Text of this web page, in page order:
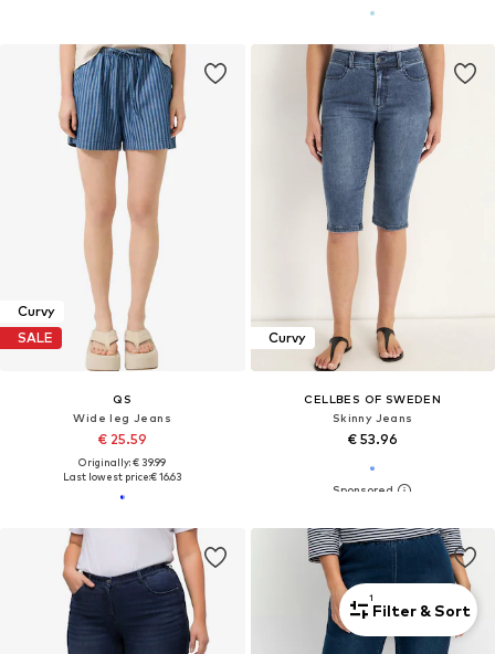
Curvy
SALE
QS
Wide leg Jeans
€ 25.59
Originally: € 39.99
Last lowest price:€ 16.63
Curvy
CELLBES OF SWEDEN
Skinny Jeans
€ 53.96
1
Filter & Sort